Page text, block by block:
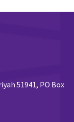
51941, PO Box